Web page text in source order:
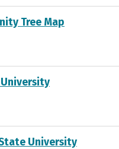
Tree Map
University